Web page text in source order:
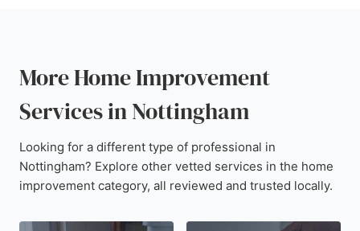
More Home Improvement
Services in Nottingham
Looking for a different type of professional in
Nottingham? Explore other vetted services in the home
improvement category, all reviewed and trusted locally.